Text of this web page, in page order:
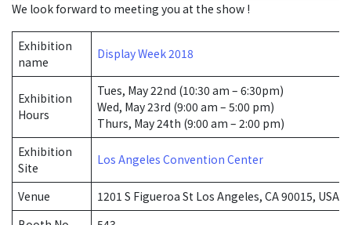
We look forward to meeting you at the show !
Exhibition
name
Display Week 2018
Exhibition
Hours
Tues, May 22nd (10:30 am – 6:30pm)
Wed, May 23rd (9:00 am – 5:00 pm)
Thurs, May 24th (9:00 am – 2:00 pm)
Exhibition
Site
Los Angeles Convention Center
Venue
1201 S Figueroa St Los Angeles, CA 90015, USA